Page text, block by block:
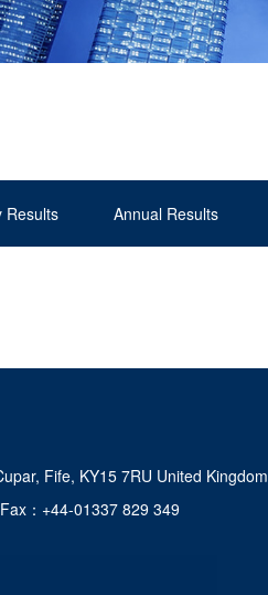
Results Annual Results
Fife, KY15 7RU United Kingdom
Fax：+44-01337 829 349